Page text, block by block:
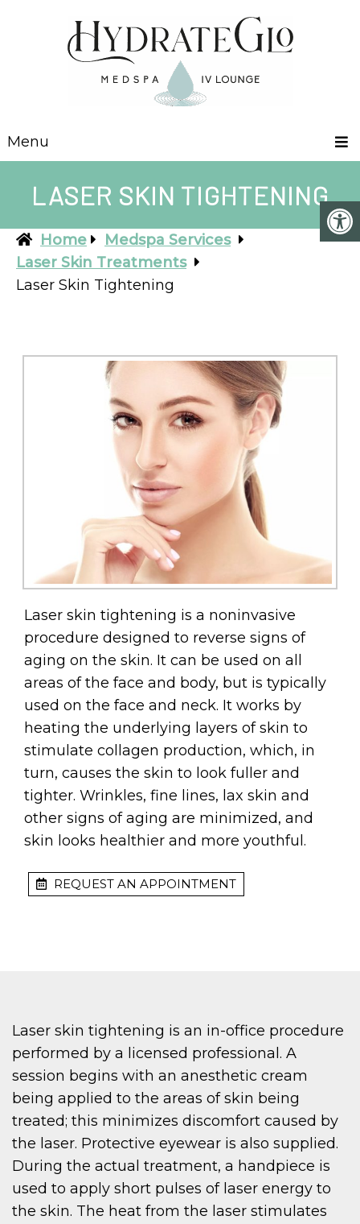
Menu
LASER SKIN TIGHTENING
Home
Medspa Services
Laser Skin Treatments
Laser Skin Tightening
Laser skin tightening is a noninvasive
procedure designed to reverse signs of
aging on the skin. It can be used on all
areas of the face and body, but is typically
used on the face and neck. It works by
heating the underlying layers of skin to
stimulate collagen production, which, in
turn, causes the skin to look fuller and
tighter. Wrinkles, fine lines, lax skin and
other signs of aging are minimized, and
skin looks healthier and more youthful.
REQUEST AN APPOINTMENT
Laser skin tightening is an in-office procedure
performed by a licensed professional. A
session begins with an anesthetic cream
being applied to the areas of skin being
treated; this minimizes discomfort caused by
the laser. Protective eyewear is also supplied.
During the actual treatment, a handpiece is
used to apply short pulses of laser energy to
the skin. The heat from the laser stimulates